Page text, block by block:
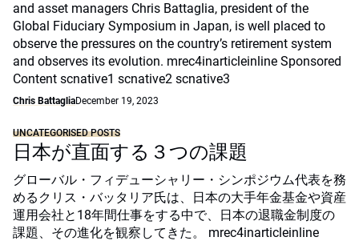
and asset managers Chris Battaglia, president of the
Global Fiduciary Symposium in Japan, is well placed to
observe the pressures on the country’s retirement system
and observes its evolution. mrec4inarticleinline Sponsored
Content scnative1 scnative2 scnative3
Chris BattagliaDecember 19, 2023
UNCATEGORISED POSTS
日本が直面する３つの課題
グローバル・フィデューシャリー・シンポジウム代表を務
めるクリス・バッタリア氏は、日本の大手年金基金や資産
運用会社と18年間仕事をする中で、日本の退職金制度の
課題、その進化を観察してきた。 mrec4inarticleinline